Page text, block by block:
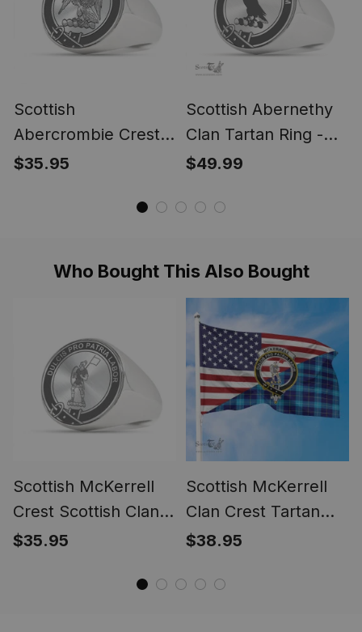
Scottish
Abercrombie Crest
Scottish Clan Silver
$35.95
Scottish Abernethy
Clan Tartan Ring -
Engraved Signet
$49.99
Who Bought This Also Bought
Scottish McKerrell
Crest Scottish Clan
Silver Gold Ring
$35.95
Scottish McKerrell
Clan Crest Tartan
Scottish American
$38.95